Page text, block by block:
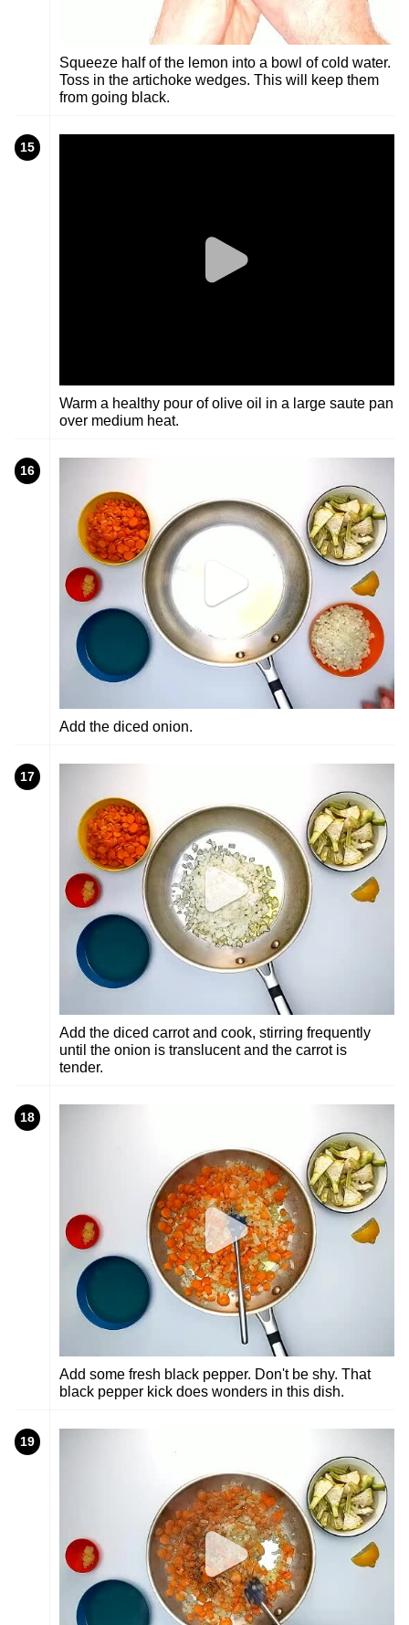
Squeeze half of the lemon into a bowl of cold water.
Toss in the artichoke wedges. This will keep them
from going black.
15
Warm a healthy pour of olive oil in a large saute pan
over medium heat.
16
Add the diced onion.
17
Add the diced carrot and cook, stirring frequently
until the onion is translucent and the carrot is
tender.
18
Add some fresh black pepper. Don't be shy. That
black pepper kick does wonders in this dish.
19